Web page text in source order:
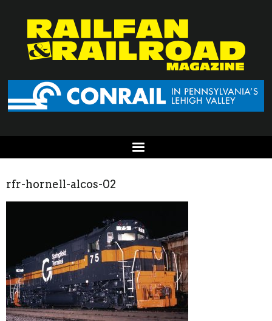
rfr-hornell-alcos-02